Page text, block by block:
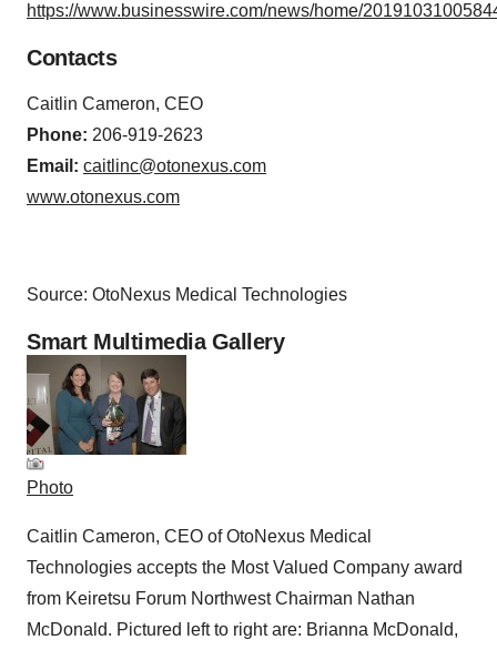
https://www.businesswire.com/news/home/
Contacts
Caitlin Cameron, CEO
Phone: 206-919-2623
Email: caitlinc@otonexus.com
www.otonexus.com
Source: OtoNexus Medical Technologies
Smart Multimedia Gallery
Photo
Caitlin Cameron, CEO of OtoNexus Medical
Technologies accepts the Most Valued Company award
from Keiretsu Forum Northwest Chairman Nathan
McDonald. Pictured left to right are: Brianna McDonald,